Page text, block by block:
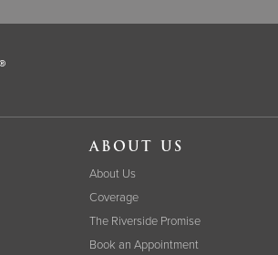
ABOUT US
About Us
Coverage
The Riverside Promise
Book an Appointment